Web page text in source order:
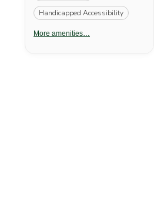
Handicapped Accessibility
More amenities…